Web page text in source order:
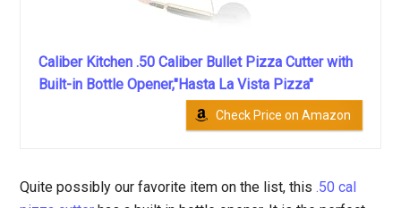
Caliber Kitchen .50 Caliber Bullet Pizza Cutter with
Built-in Bottle Opener,"Hasta La Vista Pizza"
Check Price on Amazon
Quite possibly our favorite item on the list, this.50 cal